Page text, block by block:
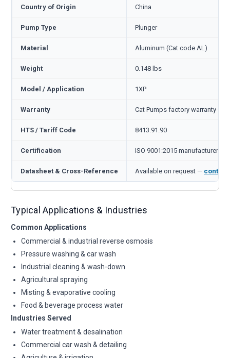
Country of Origin China
Pump Type Plunger
Material Aluminum (Cat code AL)
Weight 0.148 lbs
Model / Application 1XP
Warranty Cat Pumps factory warranty —
HTS / Tariff Code 8413.91.90
Certification ISO 9001:2015 manufacturer
Datasheet & Cross-Reference Available on request — contact
Typical Applications & Industries
Common Applications
Commercial & industrial reverse osmosis
Pressure washing & car wash
Industrial cleaning & wash-down
Agricultural spraying
Misting & evaporative cooling
Food & beverage process water
Industries Served
Water treatment & desalination
Commercial car wash & detailing